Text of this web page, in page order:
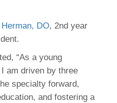
DO, 2nd year
“As a young
am driven by three
specialty forward,
and fostering a